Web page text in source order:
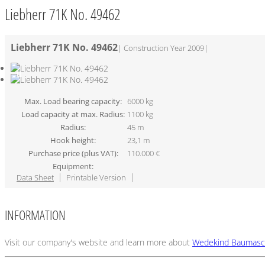
Liebherr 71K No. 49462
Liebherr 71K No. 49462| Construction Year 2009|
Max. Load bearing capacity: 6000 kg
Load capacity at max. Radius: 1100 kg
Radius:
45 m
Hook height:
23,1 m
Purchase price (plus VAT):
110.000 €
Equipment:
Data Sheet
Printable Version
INFORMATION
Visit our company's website and learn more about Wedekind